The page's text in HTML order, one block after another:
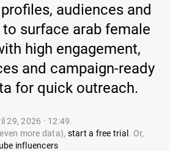
audiences and
surface arab female
high engagement,
and campaign-ready
for quick outreach.
29, 2026 · 12:49.
more data), start a free trial . Or,
influencers